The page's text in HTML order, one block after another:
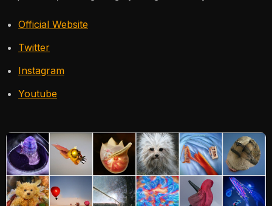
Official Website
Twitter
Instagram
Youtube